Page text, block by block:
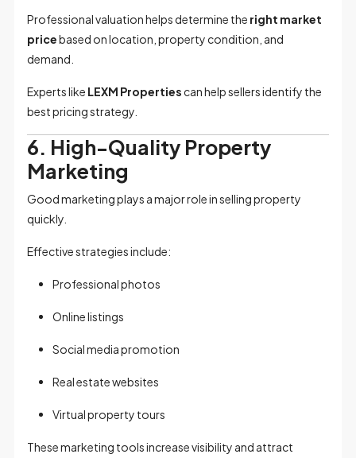
Professional valuation helps determine the right market
pricebased on location, property condition, and
demand.
Experts like LEXM Properties can help sellers identify the
best pricing strategy.
6. High-Quality Property
Marketing
Good marketing plays a major role in selling property
quickly.
Effective strategies include:
Professional photos
Online listings
Social media promotion
Real estate websites
Virtual property tours
These marketing tools increase visibility and attract